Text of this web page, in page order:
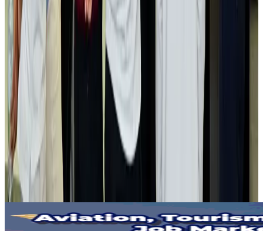
Life & Style Aug 2, 2026
NSU Social Services Club provides 250 Chattogram families with flood relief
Life & Style
Air India adds Mumbai-Toronto flights, expands Canada capacity
Airlines and Routes Aug 2, 2026
Tourist dies in Cox's Bazar parasailing mishap
Tourism Aug 1, 2026
Emirates launches program to inspire aircraft material upcycling
Aviation Aug 1, 2026